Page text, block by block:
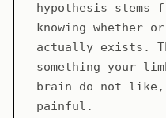
hypothesis stems
knowing
actually exists.
something your
brain do not
painful.